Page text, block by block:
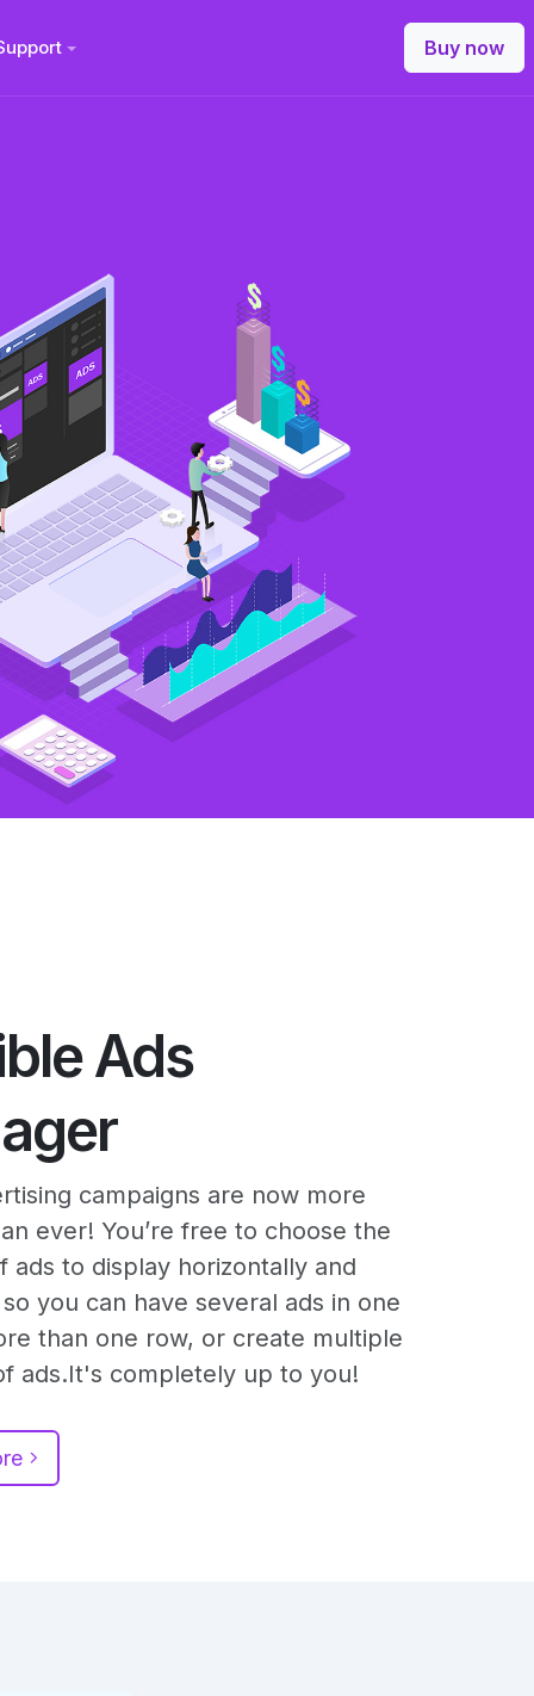
Buy now
Ads
campaigns are now more
ever! You’re free to choose the
ads to display horizontally and
you can have several ads in one
than one row, or create multiple
ads.It's completely up to you!